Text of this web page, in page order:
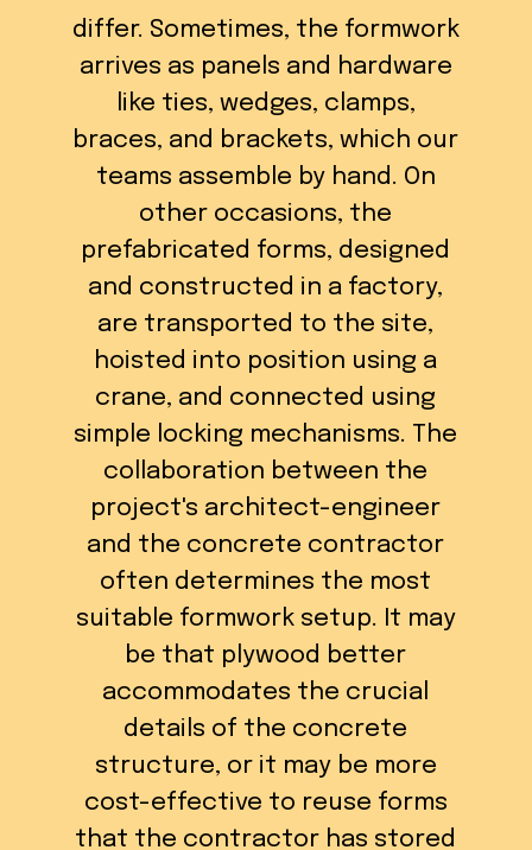
differ. Sometimes, the formwork
arrives as panels and hardware
like ties, wedges, clamps,
braces, and brackets, which our
teams assemble by hand. On
other occasions, the
prefabricated forms, designed
and constructed in a factory,
are transported to the site,
hoisted into position using a
crane, and connected using
simple locking mechanisms. The
collaboration between the
project's architect-engineer
and the concrete contractor
often determines the most
suitable formwork setup. It may
be that plywood better
accommodates the crucial
details of the concrete
structure, or it may be more
cost-effective to reuse forms
that the contractor has stored